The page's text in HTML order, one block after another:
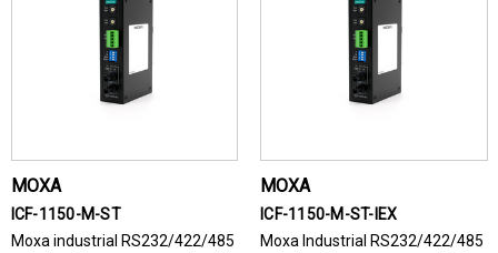
MOXA
ICF-1150-M-ST
Moxa industrial RS232/422/485
MOXA
ICF-1150-M-ST-IEX
Moxa Industrial RS232/422/485